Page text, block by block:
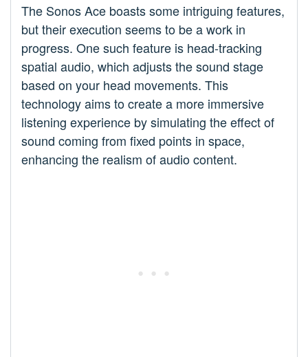
The Sonos Ace boasts some intriguing features,
but their execution seems to be a work in
progress. One such feature is head-tracking
spatial audio, which adjusts the sound stage
based on your head movements. This
technology aims to create a more immersive
listening experience by simulating the effect of
sound coming from fixed points in space,
enhancing the realism of audio content.